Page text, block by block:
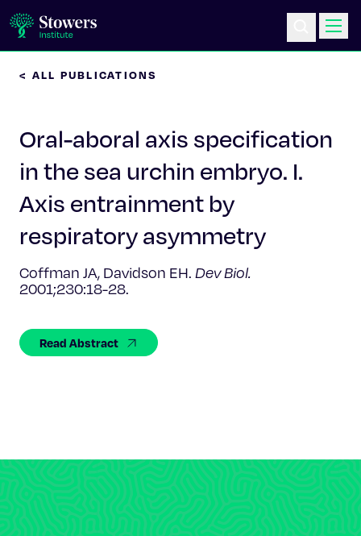
Education & Outreach
Postdoc Training
Life at Stowers
About Us
< ALL PUBLICATIONS
Oral-aboral axis specification
in the sea urchin embryo. I.
Axis entrainment by
respiratory asymmetry
Coffman JA, Davidson EH. Dev Biol.
2001;230:18-28.
Read Abstract